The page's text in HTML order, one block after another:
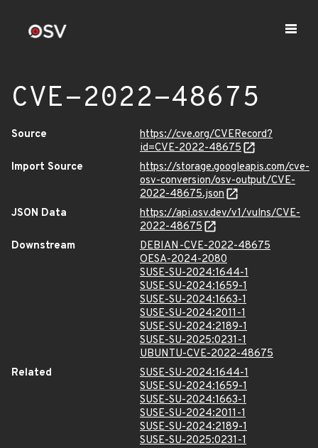
CVE-2022-48675
Source
https://cve.org/CVERecord?
id=CVE-2022-48675
Import Source
https://storage.googleapis.com/cve-
osv-conversion/osv-output/CVE-
2022-48675.json
JSON Data
https://api.osv.dev/v1/vulns/CVE-
2022-48675
Downstream
DEBIAN-CVE-2022-48675
OESA-2024-2080
SUSE-SU-2024:1644-1
SUSE-SU-2024:1659-1
SUSE-SU-2024:1663-1
SUSE-SU-2024:2011-1
SUSE-SU-2024:2189-1
SUSE-SU-2025:0231-1
UBUNTU-CVE-2022-48675
Related
SUSE-SU-2024:1644-1
SUSE-SU-2024:1659-1
SUSE-SU-2024:1663-1
SUSE-SU-2024:2011-1
SUSE-SU-2024:2189-1
SUSE-SU-2025:0231-1